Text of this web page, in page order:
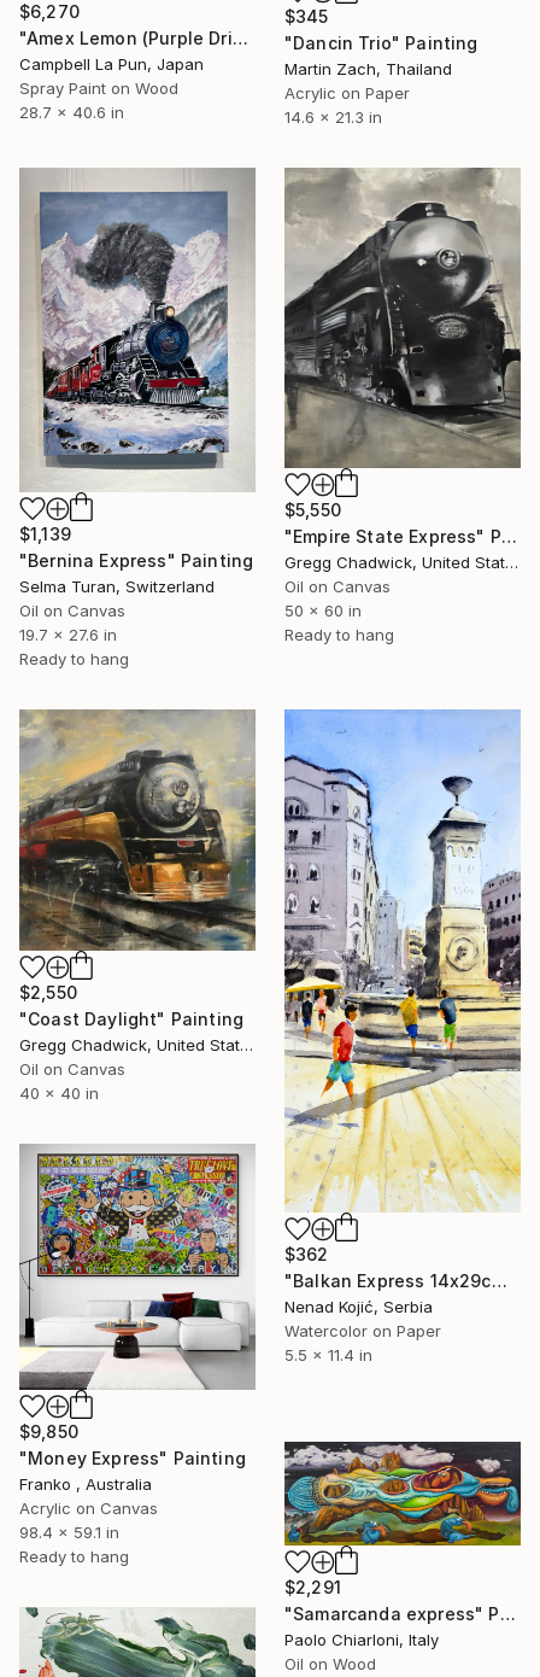
$345
"Dancin Trio" Painting
Martin Zach, Thailand
Acrylic on Paper
14.6 x 21.3 in
$6,270
"Amex Lemon (Purple Drip)" Painting
Campbell La Pun, Japan
Spray Paint on Wood
28.7 x 40.6 in
$1,139
"Bernina Express" Painting
Selma Turan, Switzerland
Oil on Canvas
19.7 x 27.6 in
Ready to hang
$5,550
"Empire State Express" Painting
Gregg Chadwick, United States
Oil on Canvas
50 x 60 in
Ready to hang
$2,550
"Coast Daylight" Painting
Gregg Chadwick, United States
Oil on Canvas
40 x 40 in
$362
"Balkan Express 14x29cm 2020" Painting
Nenad Kojić, Serbia
Watercolor on Paper
5.5 x 11.4 in
$9,850
"Money Express" Painting
Franko , Australia
Acrylic on Canvas
98.4 x 59.1 in
Ready to hang
$2,291
"Samarcanda express" Painting
Paolo Chiarloni, Italy
Oil on Wood